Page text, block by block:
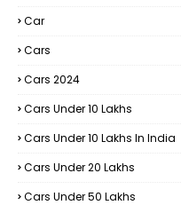
Car
Cars
Cars 2024
Cars Under 10 Lakhs
Cars Under 10 Lakhs In India
Cars Under 20 Lakhs
Cars Under 50 Lakhs